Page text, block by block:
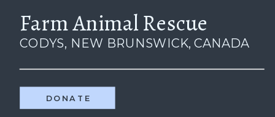
CODYS, NEW BRUNSWICK, CANADA
Farm Animal Rescue
DONATE